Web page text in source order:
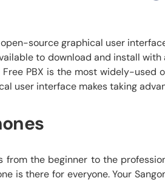
source graphical user
to download and install
PBX is the most widely-
user interface makes taking
from the beginner to the
is there for everyone. Your